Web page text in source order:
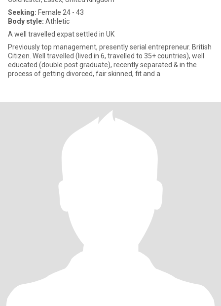
Seeking: Female 24 - 43
Body style: Athletic
A well travelled expat settled in UK
Previously top management, presently serial entrepreneur. British
Citizen. Well travelled (lived in 6, travelled to 35+ countries), well
educated (double post graduate), recently separated & in the
process of getting divorced, fair skinned, fit and a